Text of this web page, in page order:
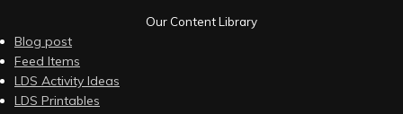
Our Content Library
Blog post
Feed Items
LDS Activity Ideas
LDS Printables